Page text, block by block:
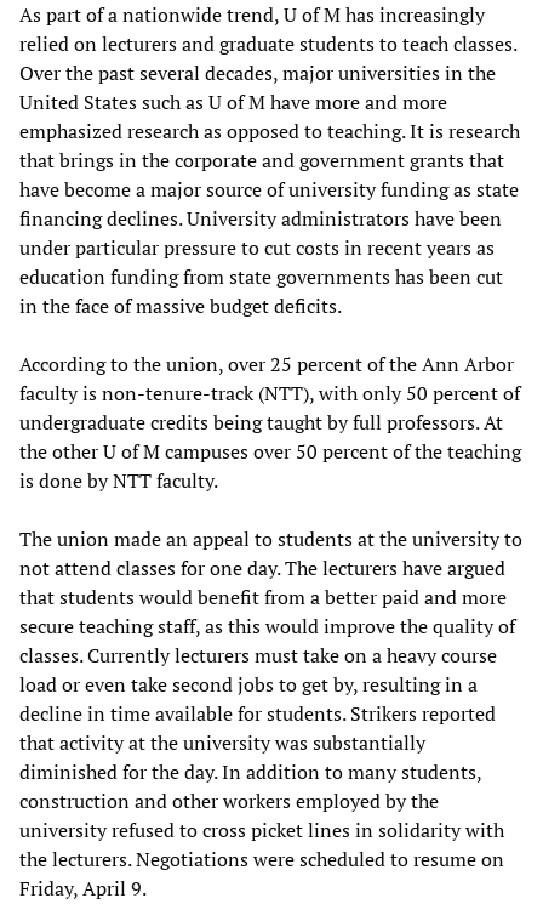
As part of a nationwide trend, U of M has increasingly
relied on lecturers and graduate students to teach classes.
Over the past several decades, major universities in the
United States such as U of M have more and more
emphasized research as opposed to teaching. It is research
that brings in the corporate and government grants that
have become a major source of university funding as state
financing declines. University administrators have been
under particular pressure to cut costs in recent years as
education funding from state governments has been cut
in the face of massive budget deficits.
According to the union, over 25 percent of the Ann Arbor
faculty is non-tenure-track (NTT), with only 50 percent of
undergraduate credits being taught by full professors. At
the other U of M campuses over 50 percent of the teaching
is done by NTT faculty.
The union made an appeal to students at the university to
not attend classes for one day. The lecturers have argued
that students would benefit from a better paid and more
secure teaching staff, as this would improve the quality of
classes. Currently lecturers must take on a heavy course
load or even take second jobs to get by, resulting in a
decline in time available for students. Strikers reported
that activity at the university was substantially
diminished for the day. In addition to many students,
construction and other workers employed by the
university refused to cross picket lines in solidarity with
the lecturers. Negotiations were scheduled to resume on
Friday, April 9.